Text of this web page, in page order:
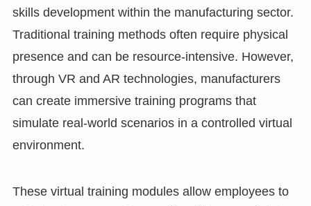
skills development within the manufacturing sector.
Traditional training methods often require physical
presence and can be resource-intensive. However,
through VR and AR technologies, manufacturers
can create immersive training programs that
simulate real-world scenarios in a controlled virtual
environment.
These virtual training modules allow employees to